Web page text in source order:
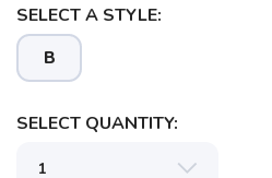
SELECT A STYLE:
B
SELECT QUANTITY: